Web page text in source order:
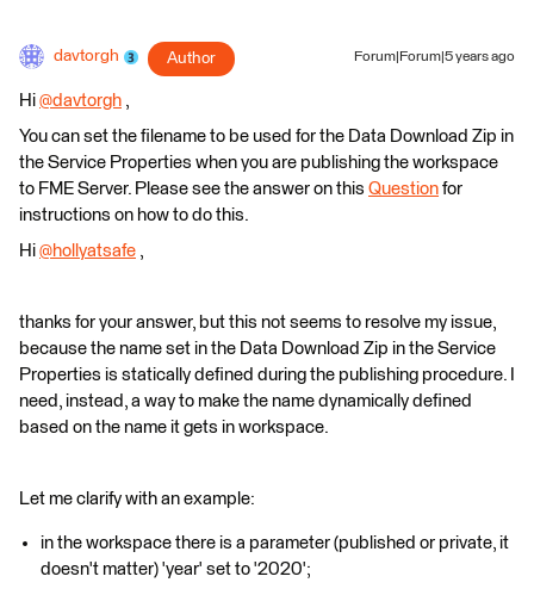
davtorgh Author Forum|Forum|5 years ago
Hi @davtorgh ​ ,
You can set the filename to be used for the Data Download Zip in
the Service Properties when you are publishing the workspace
to FME Server. Please see the answer on this Question for
instructions on how to do this.
Hi @hollyatsafe ​ ,
thanks for your answer, but this not seems to resolve my issue,
because the name set in the Data Download Zip in the Service
Properties is statically defined during the publishing procedure. I
need, instead, a way to make the name dynamically defined
based on the name it gets in workspace.
Let me clarify with an example:
in the workspace there is a parameter (published or private, it
doesn't matter) 'year' set to '2020';